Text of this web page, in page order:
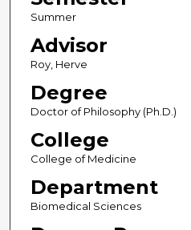
Summer
Advisor
Roy, Herve
Degree
Doctor of Philosophy (Ph.D.)
College
College of Medicine
Department
Biomedical Sciences